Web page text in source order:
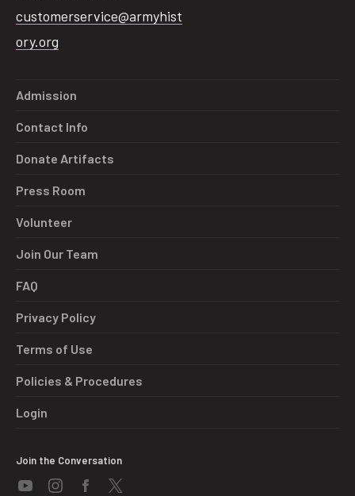
customerservice@armyhist
ory.org
Admission
Contact Info
Donate Artifacts
Press Room
Volunteer
Join Our Team
FAQ
Privacy Policy
Terms of Use
Policies & Procedures
Login
Join the Conversation